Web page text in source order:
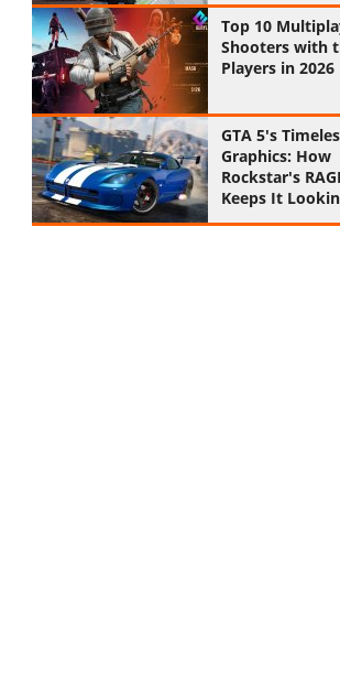
Top 10
Shooters with
Players in 2026
GTA 5's
Graphics: How
Rockstar's
Keeps It
in 2026